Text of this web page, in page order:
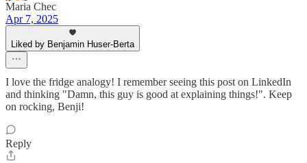
Maria Chec
Apr 7, 2025
Liked by Benjamin Huser-Berta
I love the fridge analogy! I remember seeing this post on LinkedIn
and thinking "Damn, this guy is good at explaining things!". Keep
on rocking, Benji!
Reply